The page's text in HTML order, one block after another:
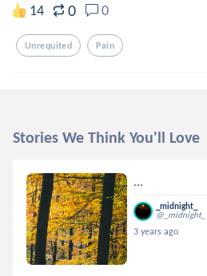
14 0 0
Unrequited Pain
Stories We Think You'll Love
...
_midnight_
@_midnight_
3 years ago